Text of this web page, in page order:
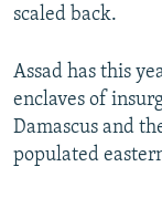
scaled back.
Assad has this
enclaves of
Damascus and
populated